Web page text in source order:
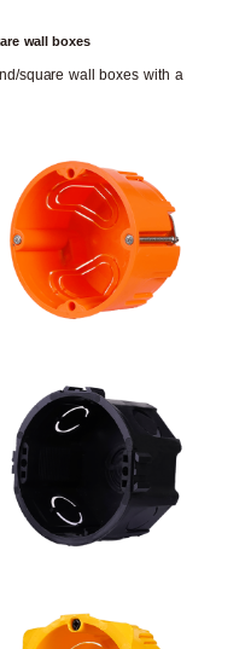
wall boxes
square wall boxes with a